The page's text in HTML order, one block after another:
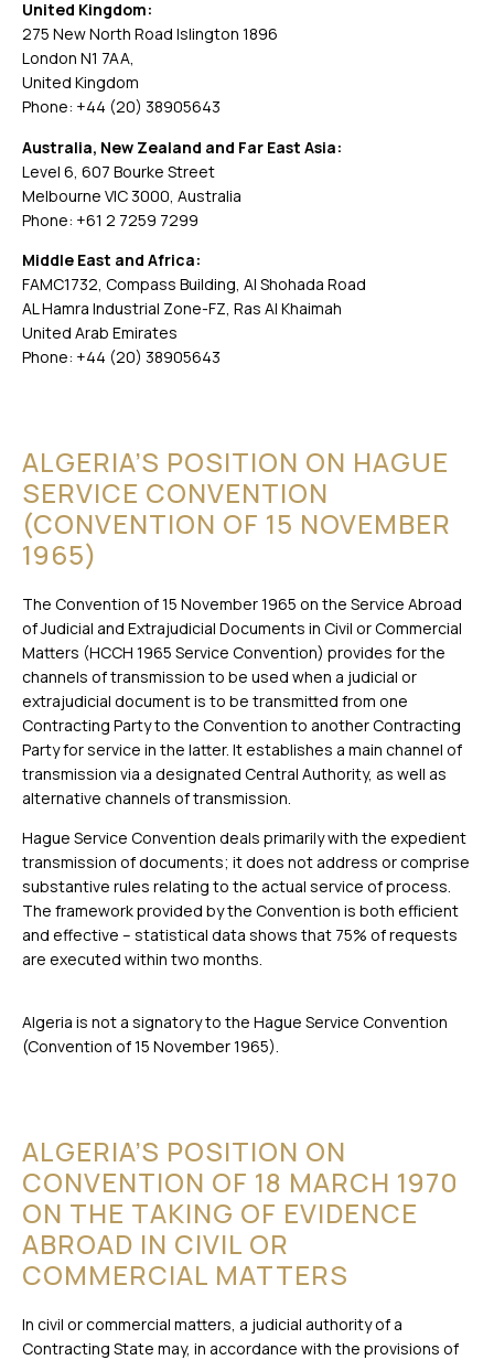
United Kingdom:
275 New North Road Islington 1896
London N1 7AA,
United Kingdom
Phone: +44 (20) 38905643
Australia, New Zealand and Far East Asia:
Level 6, 607 Bourke Street
Melbourne VIC 3000, Australia
Phone: +61 2 7259 7299
Middle East and Africa:
FAMC1732, Compass Building, Al Shohada Road
AL Hamra Industrial Zone-FZ, Ras Al Khaimah
United Arab Emirates
Phone: +44 (20) 38905643
ALGERIA’S POSITION ON HAGUE
SERVICE CONVENTION
(CONVENTION OF 15 NOVEMBER
1965)
The Convention of 15 November 1965 on the Service Abroad
of Judicial and Extrajudicial Documents in Civil or Commercial
Matters (HCCH 1965 Service Convention) provides for the
channels of transmission to be used when a judicial or
extrajudicial document is to be transmitted from one
Contracting Party to the Convention to another Contracting
Party for service in the latter. It establishes a main channel of
transmission via a designated Central Authority, as well as
alternative channels of transmission.
Hague Service Convention deals primarily with the expedient
transmission of documents; it does not address or comprise
substantive rules relating to the actual service of process.
The framework provided by the Convention is both efficient
and effective – statistical data shows that 75% of requests
are executed within two months.
Algeria is not a signatory to the Hague Service Convention
(Convention of 15 November 1965).
ALGERIA’S POSITION ON
CONVENTION OF 18 MARCH 1970
ON THE TAKING OF EVIDENCE
ABROAD IN CIVIL OR
COMMERCIAL MATTERS
In civil or commercial matters, a judicial authority of a
Contracting State may, in accordance with the provisions of